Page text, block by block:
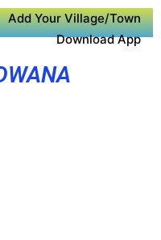
Add Your Village/Town
Download App